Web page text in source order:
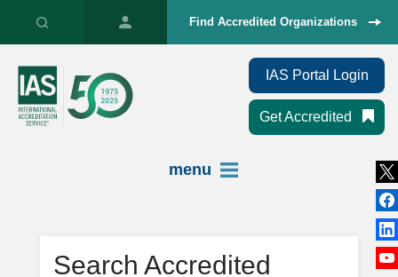
Find Accredited Organizations
IAS Portal Login
Get Accredited
menu
Search Accredited